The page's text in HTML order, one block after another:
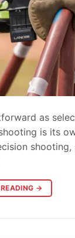
as
is its
→